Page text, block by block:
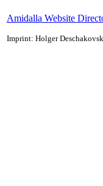
Amidalla Website
Imprint: Holger